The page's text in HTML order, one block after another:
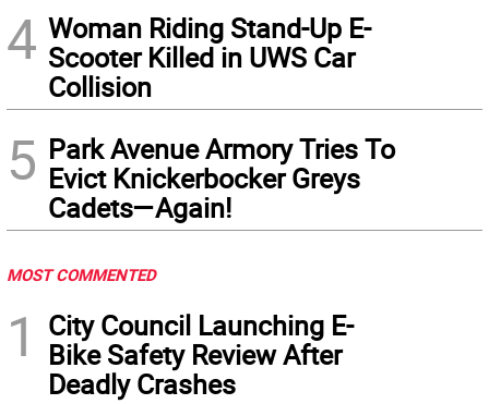
4 Woman Riding Stand-Up E-
Scooter Killed in UWS Car
Collision
5 Park Avenue Armory Tries To
Evict Knickerbocker Greys
Cadets—Again!
MOST COMMENTED
1
City Council Launching E-
Bike Safety Review After
Deadly Crashes